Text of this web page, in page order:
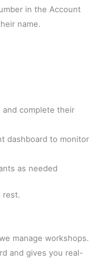
in the Account
name.
complete their
dashboard to monitor
as needed
rest.
manage workshops.
and gives you real-